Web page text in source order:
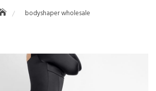
bodyshaper wholesale